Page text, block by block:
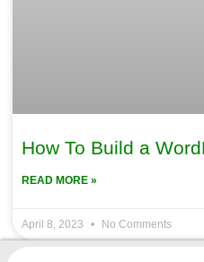
How To Build a
READ MORE »
April 8, 2023 No Comments